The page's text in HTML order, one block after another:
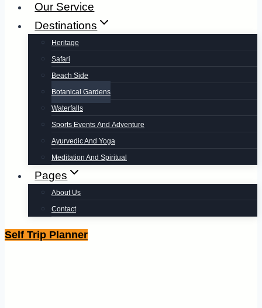
Our Service
Destinations
Heritage
Safari
Beach Side
Botanical Gardens
Waterfalls
Sports Events And Adventure
Ayurvedic And Yoga
Meditation And Spiritual
Pages
About Us
Contact
Self Trip Planner